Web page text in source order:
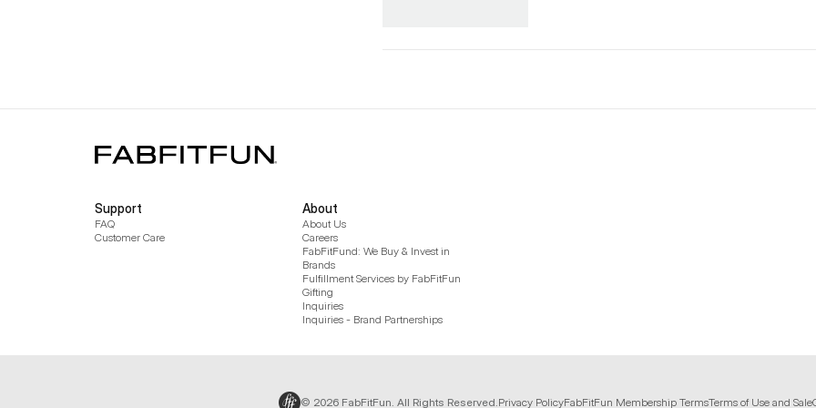
Support
FAQ
Customer Care
About
About Us
Careers
FabFitFund: We Buy & Invest in
Brands
Fulfillment Services by FabFitFun
Gifting
Inquiries
Inquiries - Brand Partnerships
© 2026 FabFitFun. All Rights Reserved.Privacy PolicyFabFitFun Membership TermsTerms of Use and Sale